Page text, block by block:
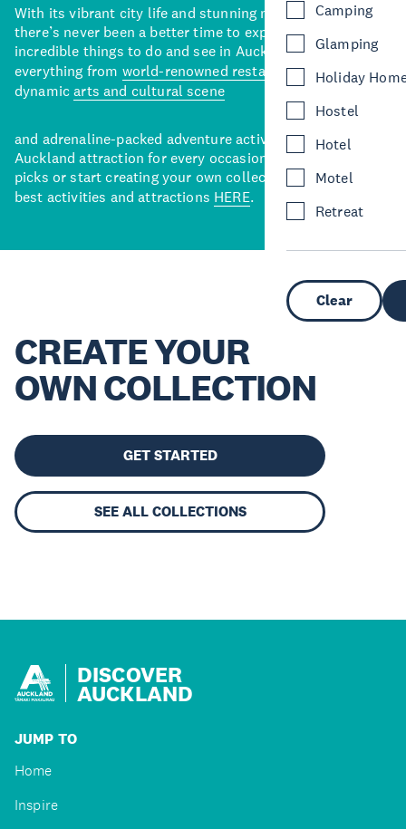
Camping
Glamping
Holiday
Hostel
Hotel
Motel
Retreat
Clear
With its vibrant city life and stunning natural backdrops,
there’s never been a better time to explore some of the
incredible things to do and see in Auckland. With
everything from world-renowned restaurants
to a
dynamicarts and cultural scene
and adrenaline-packed adventure activities, there’s an
Auckland attraction for every occasion. View our curated
picks or start creating your own collection of Auckland’s
best activities and attractions HERE.
CREATE YOUR
OWN COLLECTION
GET STARTED
SEE ALL COLLECTIONS
DISCOVER
AUCKLAND
JUMP TO
Home
Inspire